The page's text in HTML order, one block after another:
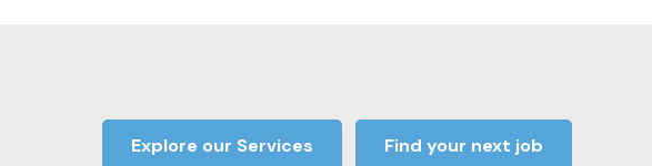
Explore our Services Find your next job